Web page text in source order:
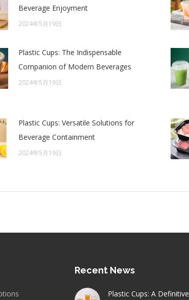
Beverage Enjoyment
2024年5月19日
Plastic Cups: The Indispensable
Companion of Modern Beverages
2024年5月19日
Plastic Cups: Versatile Solutions for
Beverage Containment
2024年5月19日
Recent News
Plastic Cups: A Definitive